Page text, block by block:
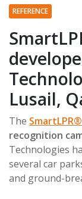
REFERENCE
Lusail,
The
recognition
Technologies
several car
and ground-